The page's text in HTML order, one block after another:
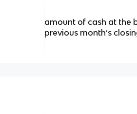
amount of cash at the
previous month’s